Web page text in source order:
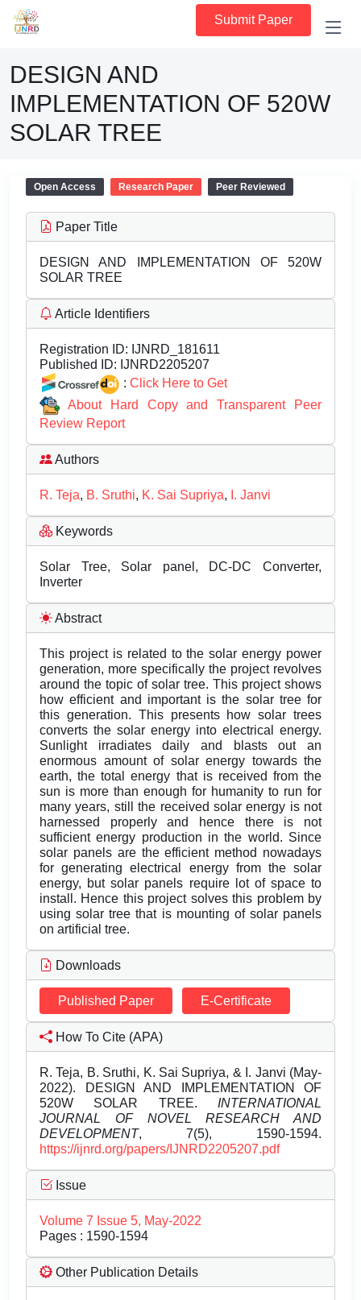
Submit Paper
DESIGN AND
IMPLEMENTATION OF 520W
SOLAR TREE
Open Access Research Paper Peer Reviewed
Paper Title
DESIGN AND IMPLEMENTATION OF 520W
SOLAR TREE
Article Identifiers
Registration ID: IJNRD_181611
Published ID: IJNRD2205207
: Click Here to Get
About Hard Copy and Transparent Peer
Review Report
Authors
R. Teja, B. Sruthi, K. Sai Supriya, I. Janvi
Keywords
Solar Tree, Solar panel, DC-DC Converter,
Inverter
Abstract
This project is related to the solar energy power
generation, more specifically the project revolves
around the topic of solar tree. This project shows
how efficient and important is the solar tree for
this generation. This presents how solar trees
converts the solar energy into electrical energy.
Sunlight irradiates daily and blasts out an
enormous amount of solar energy towards the
earth, the total energy that is received from the
sun is more than enough for humanity to run for
many years, still the received solar energy is not
harnessed properly and hence there is not
sufficient energy production in the world. Since
solar panels are the efficient method nowadays
for generating electrical energy from the solar
energy, but solar panels require lot of space to
install. Hence this project solves this problem by
using solar tree that is mounting of solar panels
on artificial tree.
Downloads
Published Paper E-Certificate
How To Cite (APA)
R. Teja, B. Sruthi, K. Sai Supriya, & I. Janvi (May-
2022). DESIGN AND IMPLEMENTATION OF
520W SOLAR TREE. INTERNATIONAL
JOURNAL OF NOVEL RESEARCH AND
DEVELOPMENT, 7(5), 1590-1594.
https://ijnrd.org/papers/IJNRD2205207.pdf
Issue
Volume 7 Issue 5, May-2022
Pages : 1590-1594
Other Publication Details